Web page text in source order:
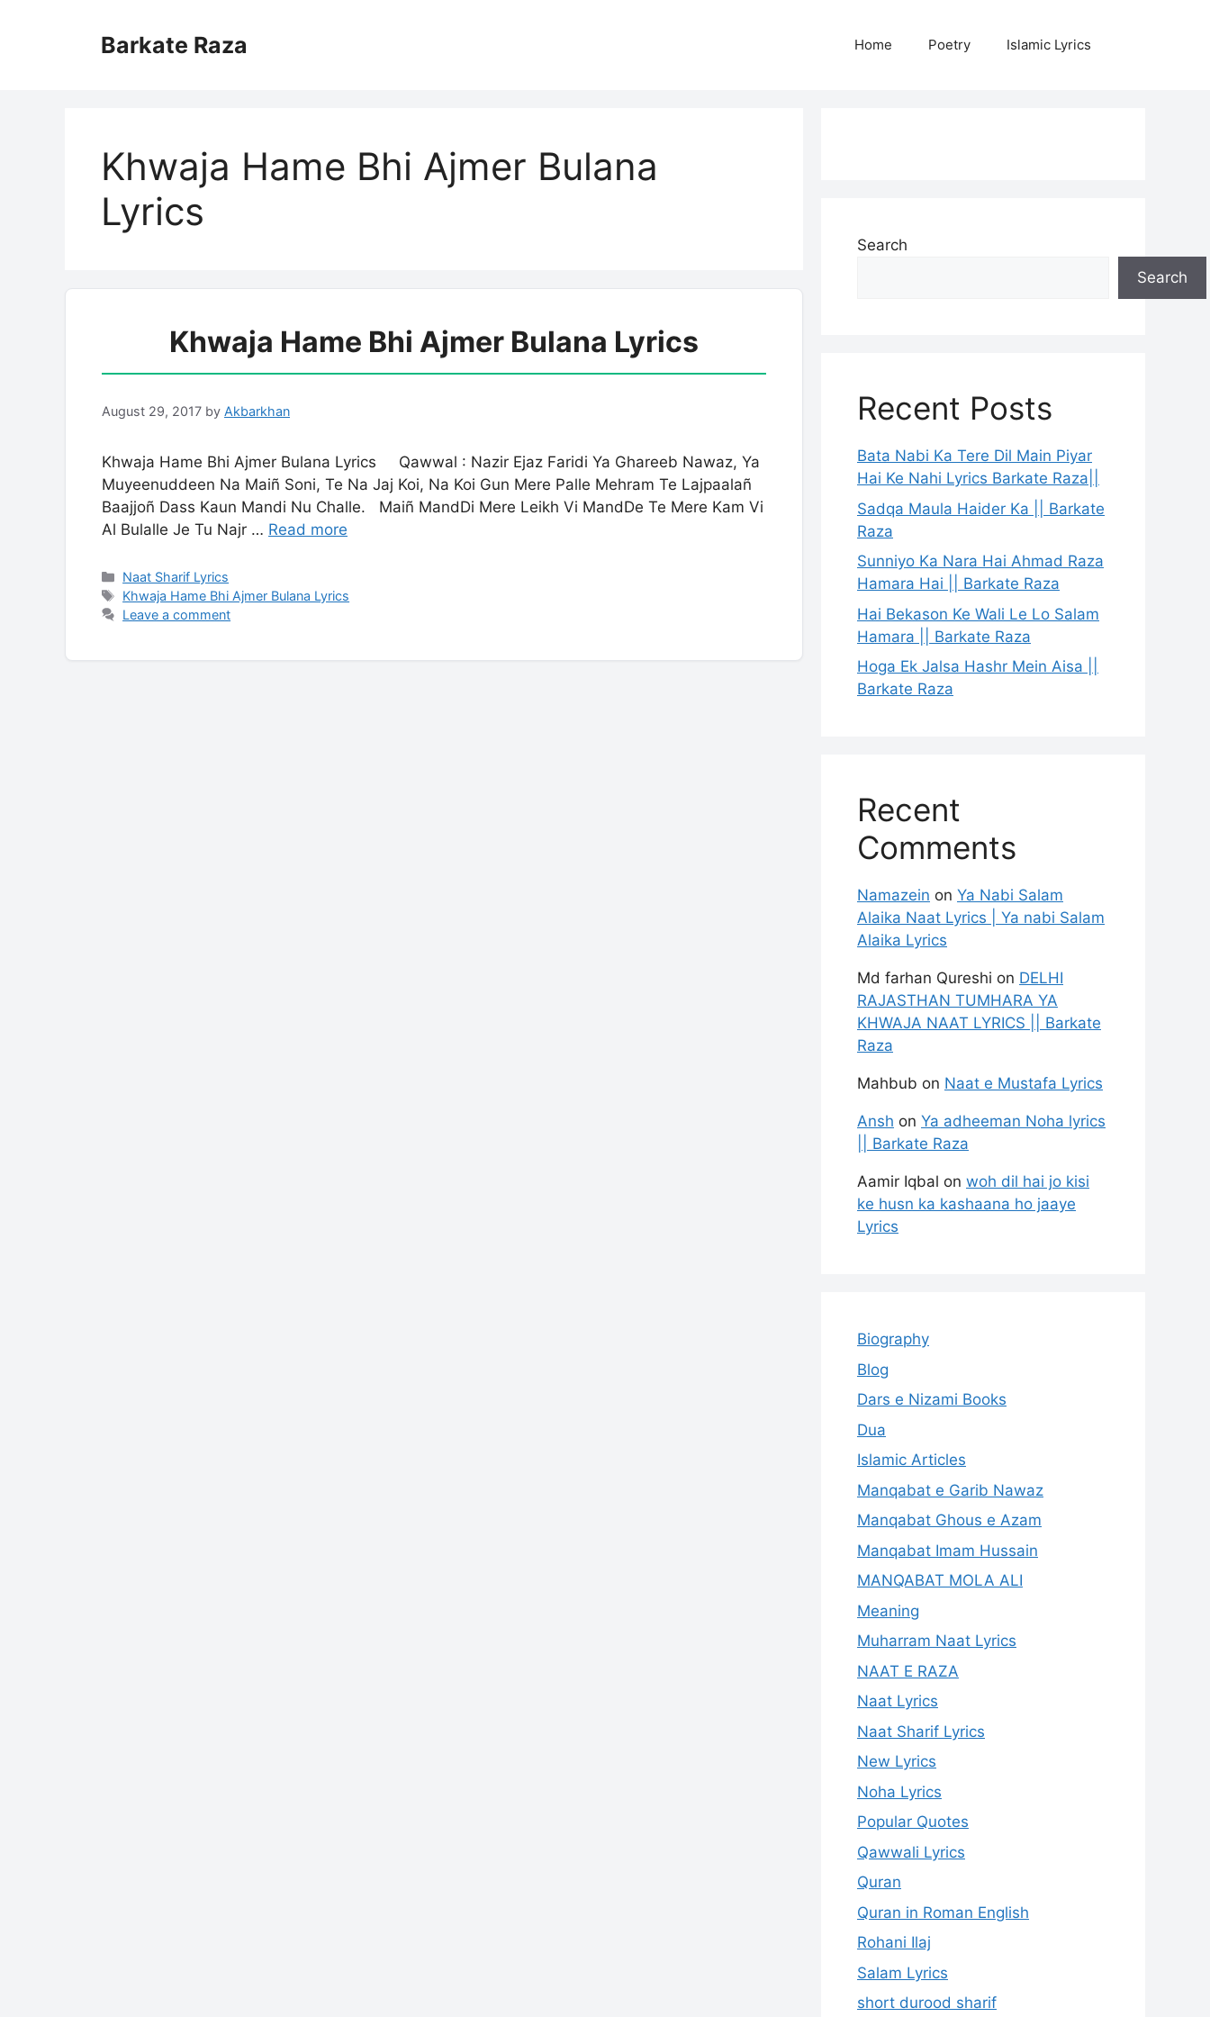
Barkate Raza Home Poetry Islamic Lyrics
Khwaja Hame Bhi Ajmer Bulana
Lyrics
Khwaja Hame Bhi Ajmer Bulana Lyrics
August 29, 2017 by Akbarkhan
Khwaja Hame Bhi Ajmer Bulana Lyrics Qawwal : Nazir Ejaz Faridi Ya Ghareeb Nawaz, Ya
Muyeenuddeen Na Maiñ Soni, Te Na Jaj Koi, Na Koi Gun Mere Palle Mehram Te Lajpaalañ
Baajjoñ Dass Kaun Mandi Nu Challe. Maiñ MandDi Mere Leikh Vi MandDe Te Mere Kam Vi
Al Bulalle Je Tu Najr … Read more
Categories
Naat Sharif Lyrics
Tags
Khwaja Hame Bhi Ajmer Bulana Lyrics
Leave a comment
Search
Search
Recent Posts
Bata Nabi Ka Tere Dil Main Piyar
Hai Ke Nahi Lyrics Barkate Raza||
Sadqa Maula Haider Ka || Barkate
Raza
Sunniyo Ka Nara Hai Ahmad Raza
Hamara Hai || Barkate Raza
Hai Bekason Ke Wali Le Lo Salam
Hamara || Barkate Raza
Hoga Ek Jalsa Hashr Mein Aisa ||
Barkate Raza
Recent
Comments
Namazein on Ya Nabi Salam
Alaika Naat Lyrics | Ya nabi Salam
Alaika Lyrics
Md farhan Qureshi on DELHI
RAJASTHAN TUMHARA YA
KHWAJA NAAT LYRICS || Barkate
Raza
Mahbub on Naat e Mustafa Lyrics
Ansh on Ya adheeman Noha lyrics
|| Barkate Raza
Aamir Iqbal on woh dil hai jo kisi
ke husn ka kashaana ho jaaye
Lyrics
Biography
Blog
Dars e Nizami Books
Dua
Islamic Articles
Manqabat e Garib Nawaz
Manqabat Ghous e Azam
Manqabat Imam Hussain
MANQABAT MOLA ALI
Meaning
Muharram Naat Lyrics
NAAT E RAZA
Naat Lyrics
Naat Sharif Lyrics
New Lyrics
Noha Lyrics
Popular Quotes
Qawwali Lyrics
Quran
Quran in Roman English
Rohani Ilaj
Salam Lyrics
short durood sharif